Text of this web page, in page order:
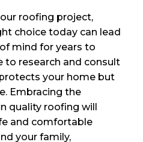
roofing project,
choice today can lead
mind for years to
to research and consult
your home but
Embracing the
quality roofing will
and comfortable
your family,